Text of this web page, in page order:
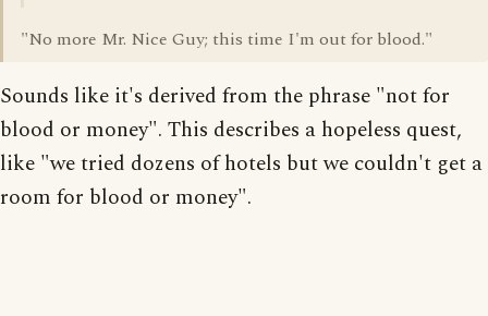
"No more Mr. Nice Guy; this time I'm out for blood."
Sounds like it's derived from the phrase "not for
blood or money". This describes a hopeless quest,
like "we tried dozens of hotels but we couldn't get a
room for blood or money".